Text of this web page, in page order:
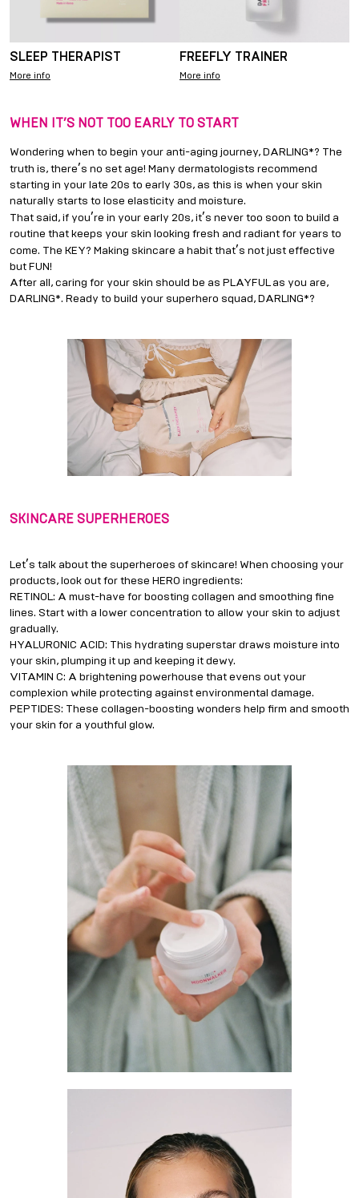
SLEEP THERAPIST
More info
FREEFLY TRAINER
More info
WHEN IT’S NOT TOO EARLY TO START
Wondering when to begin your anti-aging journey, DARLING*? The
truth is, there’s no set age! Many dermatologists recommend
starting in your late 20s to early 30s, as this is when your skin
naturally starts to lose elasticity and moisture.
That said, if you’re in your early 20s, it’s never too soon to build a
routine that keeps your skin looking fresh and radiant for years to
come. The KEY? Making skincare a habit that’s not just effective
but FUN!
After all, caring for your skin should be as PLAYFUL as you are,
DARLING*. Ready to build your superhero squad, DARLING*?
SKINCARE SUPERHEROES
Let’s talk about the superheroes of skincare! When choosing your
products, look out for these HERO ingredients:
RETINOL: A must-have for boosting collagen and smoothing fine
lines. Start with a lower concentration to allow your skin to adjust
gradually.
HYALURONIC ACID: This hydrating superstar draws moisture into
your skin, plumping it up and keeping it dewy.
VITAMIN C: A brightening powerhouse that evens out your
complexion while protecting against environmental damage.
PEPTIDES: These collagen-boosting wonders help firm and smooth
your skin for a youthful glow.